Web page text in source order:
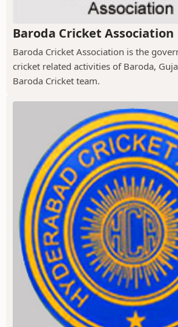
Baroda Cricket Association
Baroda Cricket Association is the
cricket related activities of Baroda,
Baroda Cricket team.